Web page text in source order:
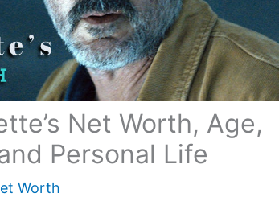
Net Worth, Age,
Personal Life
Worth